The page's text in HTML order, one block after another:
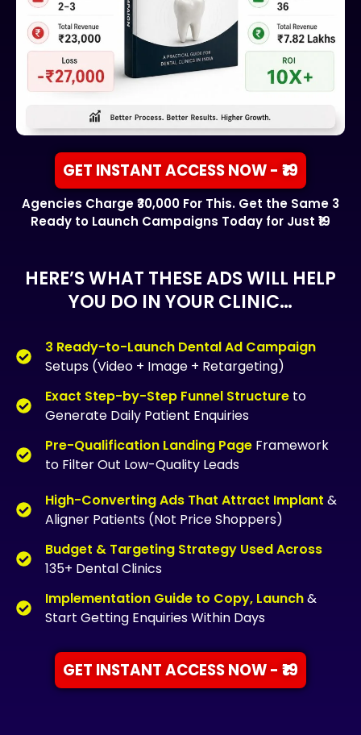
GET INSTANT ACCESS NOW - ₹19
Agencies Charge ₹30,000 For This. Get the Same 3
Ready to Launch Campaigns Today for Just ₹19
HERE’S WHAT THESE ADS WILL HELP
YOU DO IN YOUR CLINIC…
3 Ready-to-Launch Dental Ad Campaign
Setups (Video + Image + Retargeting)
Exact Step-by-Step Funnel Structureto
Generate Daily Patient Enquiries
Pre-Qualification Landing PageFramework
to Filter Out Low-Quality Leads
High-Converting Ads That Attract Implant &
Aligner Patients (Not Price Shoppers)
Budget & Targeting Strategy Used Across
135+ Dental Clinics
Implementation Guide to Copy, Launch&
Start Getting Enquiries Within Days
GET INSTANT ACCESS NOW - ₹19